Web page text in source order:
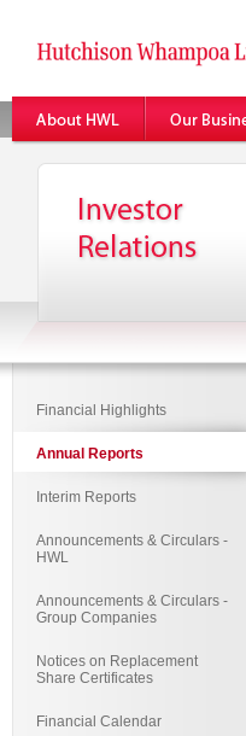
Financial Highlights
Annual Reports
Interim Reports
Announcements & Circulars -
HWL
Announcements & Circulars -
Group Companies
Notices on Replacement
Share Certificates
Financial Calendar